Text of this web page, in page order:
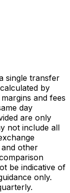
single transfer
by
and fees
day
are only
not include all
other
be indicative of
only.